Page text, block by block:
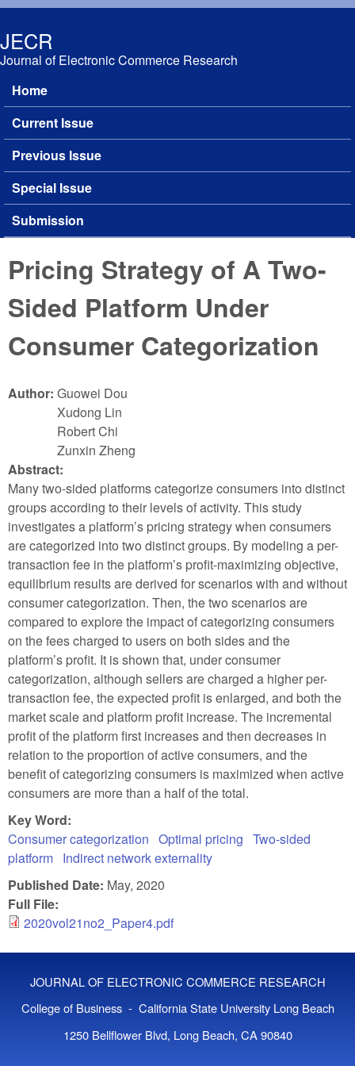
JECR
Journal of Electronic Commerce Research
Main menu
Home
Current Issue
Previous Issue
Special Issue
Submission
Pricing Strategy of A Two-
Sided Platform Under
Consumer Categorization
Author: Guowei Dou
Xudong Lin
Robert Chi
Zunxin Zheng
Abstract:
Many two-sided platforms categorize consumers into distinct
groups according to their levels of activity. This study
investigates a platform’s pricing strategy when consumers
are categorized into two distinct groups. By modeling a per-
transaction fee in the platform’s profit-maximizing objective,
equilibrium results are derived for scenarios with and without
consumer categorization. Then, the two scenarios are
compared to explore the impact of categorizing consumers
on the fees charged to users on both sides and the
platform’s profit. It is shown that, under consumer
categorization, although sellers are charged a higher per-
transaction fee, the expected profit is enlarged, and both the
market scale and platform profit increase. The incremental
profit of the platform first increases and then decreases in
relation to the proportion of active consumers, and the
benefit of categorizing consumers is maximized when active
consumers are more than a half of the total.
Key Word:
Consumer categorization Optimal pricing Two-sided
platform Indirect network externality
Published Date: May, 2020
Full File:
2020vol21no2_Paper4.pdf
JOURNAL OF ELECTRONIC COMMERCE RESEARCH
College of Business - California State University Long Beach
1250 Bellflower Blvd, Long Beach, CA 90840